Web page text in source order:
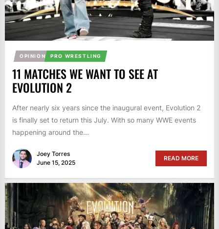
OPINION PRO WRESTLING
11 MATCHES WE WANT TO SEE AT
EVOLUTION 2
After nearly six years since the inaugural event, Evolution 2
is finally set to return this July. With so many WWE events
happening around the...
Joey Torres
June 15, 2025
READ MORE